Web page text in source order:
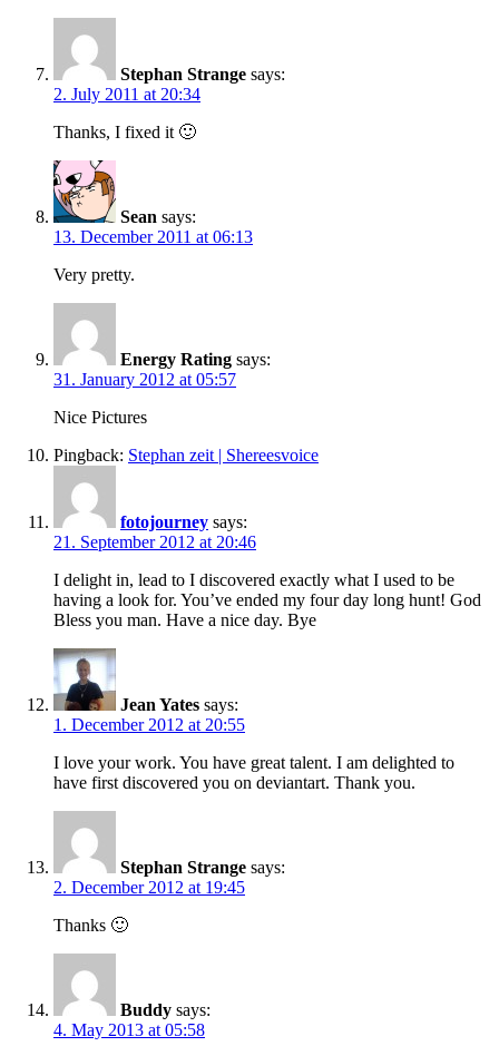
Stephan Strange says:
2. July 2011 at 20:34
Thanks, I fixed it 🙂
Sean says:
13. December 2011 at 06:13
Very pretty.
Energy Rating says:
31. January 2012 at 05:57
Nice Pictures
Pingback: Stephan zeit | Shereesvoice
fotojourney says:
21. September 2012 at 20:46
I delight in, lead to I discovered exactly what I used to be
having a look for. You’ve ended my four day long hunt! God
Bless you man. Have a nice day. Bye
Jean Yates says:
1. December 2012 at 20:55
I love your work. You have great talent. I am delighted to
have first discovered you on deviantart. Thank you.
Stephan Strange says:
2. December 2012 at 19:45
Thanks 🙂
Buddy says:
4. May 2013 at 05:58